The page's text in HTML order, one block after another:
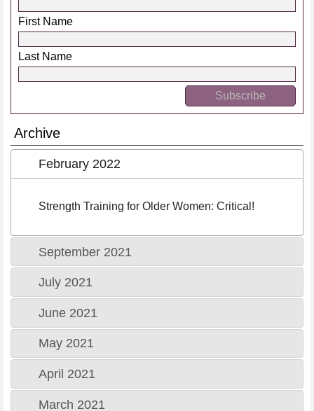
First Name
Last Name
Archive
February 2022
Strength Training for Older Women: Critical!
September 2021
July 2021
June 2021
May 2021
April 2021
March 2021